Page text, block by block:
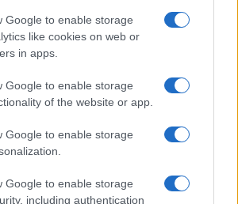
Google to enable storage
like cookies on web or
in apps.
Google to enable storage
of the website or app.
Google to enable storage
Google to enable storage
including authentication